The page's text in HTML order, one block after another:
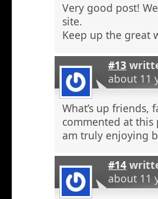
Very good post!
site.
Keep up the great
#13
about 11
What’s up
commented at this
am truly enjoying
#14
about 11